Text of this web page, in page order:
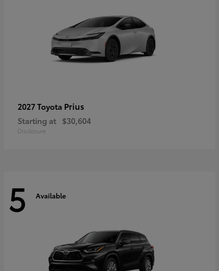
2027 Toyota Prius
Starting at $30,604
Disclosure
5 Available